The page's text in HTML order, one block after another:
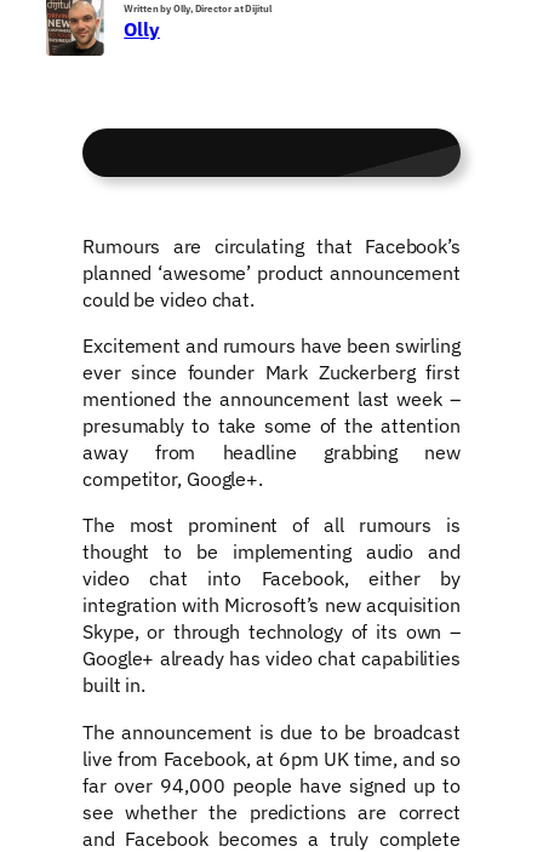
Written by Olly, Director at Dijitul
Olly
Rumours are circulating that Facebook’s
planned ‘awesome’ product announcement
could be video chat.
Excitement and rumours have been swirling
ever since founder Mark Zuckerberg first
mentioned the announcement last week –
presumably to take some of the attention
away from headline grabbing new
competitor, Google+.
The most prominent of all rumours is
thought to be implementing audio and
video chat into Facebook, either by
integration with Microsoft’s new acquisition
Skype, or through technology of its own –
Google+ already has video chat capabilities
built in.
The announcement is due to be broadcast
live from Facebook, at 6pm UK time, and so
far over 94,000 people have signed up to
see whether the predictions are correct
and Facebook becomes a truly complete